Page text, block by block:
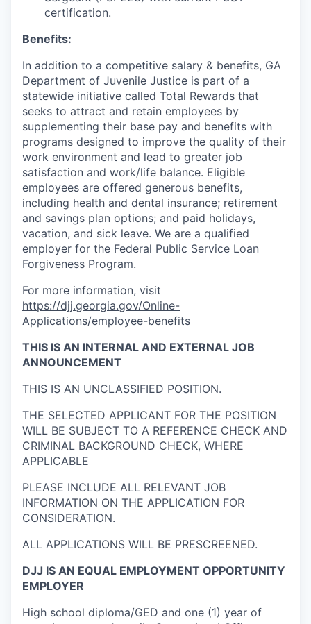
certification.
Benefits:
In addition to a competitive salary & benefits, GA
Department of Juvenile Justice is part of a
statewide initiative called Total Rewards that
seeks to attract and retain employees by
supplementing their base pay and benefits with
programs designed to improve the quality of their
work environment and lead to greater job
satisfaction and work/life balance. Eligible
employees are offered generous benefits,
including health and dental insurance; retirement
and savings plan options; and paid holidays,
vacation, and sick leave. We are a qualified
employer for the Federal Public Service Loan
Forgiveness Program.
For more information, visit
https://djj.georgia.gov/Online-
Applications/employee-benefits
THIS IS AN INTERNAL AND EXTERNAL JOB
ANNOUNCEMENT
THIS IS AN UNCLASSIFIED POSITION.
THE SELECTED APPLICANT FOR THE POSITION
WILL BE SUBJECT TO A REFERENCE CHECK AND
CRIMINAL BACKGROUND CHECK, WHERE
APPLICABLE
PLEASE INCLUDE ALL RELEVANT JOB
INFORMATION ON THE APPLICATION FOR
CONSIDERATION.
ALL APPLICATIONS WILL BE PRESCREENED.
DJJ IS AN EQUAL EMPLOYMENT OPPORTUNITY
EMPLOYER
High school diploma/GED and one (1) year of